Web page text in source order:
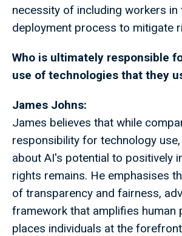
necessity of including workers in
deployment process to mitigate
Who is ultimately responsible
use of technologies that they
James Johns:
James believes that while
responsibility for technology
about AI's potential to positively
rights remains. He emphasises
of transparency and fairness,
framework that amplifies human
places individuals at the